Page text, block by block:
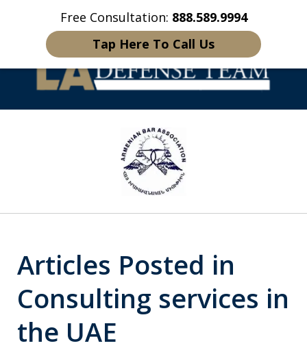
Free Consultation: 888.589.9994
Tap Here To Call Us
Home Contact Us More
Welcome to LA
Defense Team
Articles Posted in
Consulting services in
the UAE